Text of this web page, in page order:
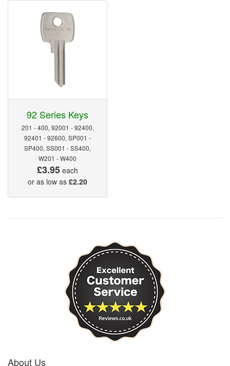
92 Series Keys
201 - 400, 92001 - 92400,
92401 - 92600, SP001 -
SP400, SS001 - SS400,
W201 - W400
£3.95 each
or as low as £2.20
About Us